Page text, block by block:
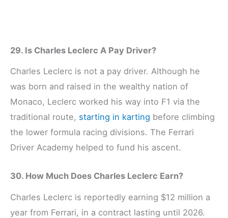
29. Is Charles Leclerc A Pay Driver?
Charles Leclerc is not a pay driver. Although he
was born and raised in the wealthy nation of
Monaco, Leclerc worked his way into F1 via the
traditional route, starting in karting before climbing
the lower formula racing divisions. The Ferrari
Driver Academy helped to fund his ascent.
30. How Much Does Charles Leclerc Earn?
Charles Leclerc is reportedly earning $12 million a
year from Ferrari, in a contract lasting until 2026.